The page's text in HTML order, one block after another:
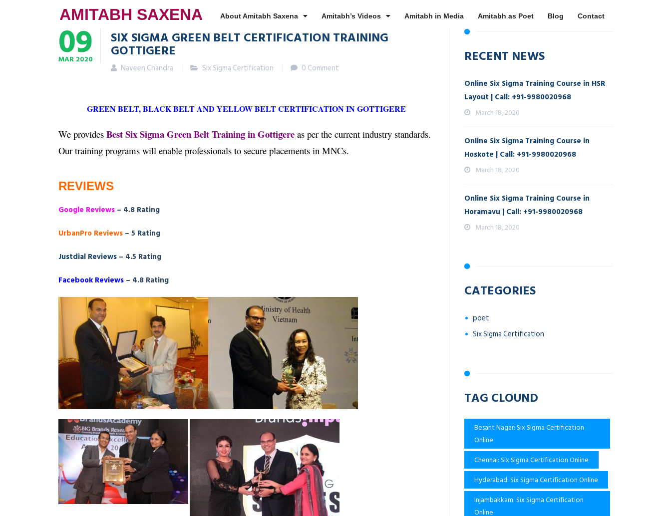
AMITABH SAXENA About Amitabh Saxena Amitabh’s Videos Amitabh in Media Amitabh as Poet Blog Contact
09
MAR 2020
SIX SIGMA GREEN BELT CERTIFICATION TRAINING
GOTTIGERE
Naveen Chandra Six Sigma Certification 0 Comment
GREEN BELT, BLACK BELT AND YELLOW BELT CERTIFICATION IN GOTTIGERE
We provides Best Six Sigma Green Belt Training in Gottigere as per the current industry standards.
Our training programs will enable professionals to secure placements in MNCs.
REVIEWS
Google Reviews – 4.8 Rating
UrbanPro Reviews – 5 Rating
Justdial Reviews – 4.5 Rating
Facebook Reviews – 4.8 Rating
RECENT NEWS
Online Six Sigma Training Course in HSR
Layout | Call: +91-9980020968
March 18, 2020
Online Six Sigma Training Course in
Hoskote | Call: +91-9980020968
March 18, 2020
Online Six Sigma Training Course in
Horamavu | Call: +91-9980020968
March 18, 2020
CATEGORIES
poet
Six Sigma Certification
TAG CLOUND
Besant Nagar: Six Sigma Certification
Online
Chennai: Six Sigma Certification Online
Hyderabad: Six Sigma Certification Online
Injambakkam: Six Sigma Certification
Online